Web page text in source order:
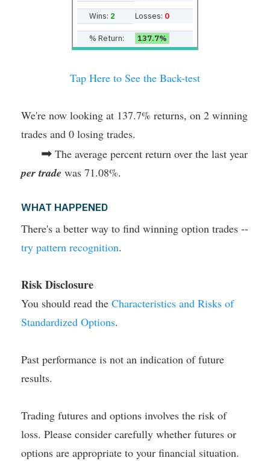
Wins: 2 Losses: 0
% Return: 137.7%
Tap Here to See the Back-test
We're now looking at 137.7% returns, on 2 winning
trades and 0 losing trades.
➡ The average percent return over the last year
per trade was 71.08%.
WHAT HAPPENED
There's a better way to find winning option trades --
try pattern recognition.
Risk Disclosure
You should read the Characteristics and Risks of
Standardized Options.
Past performance is not an indication of future
results.
Trading futures and options involves the risk of
loss. Please consider carefully whether futures or
options are appropriate to your financial situation.